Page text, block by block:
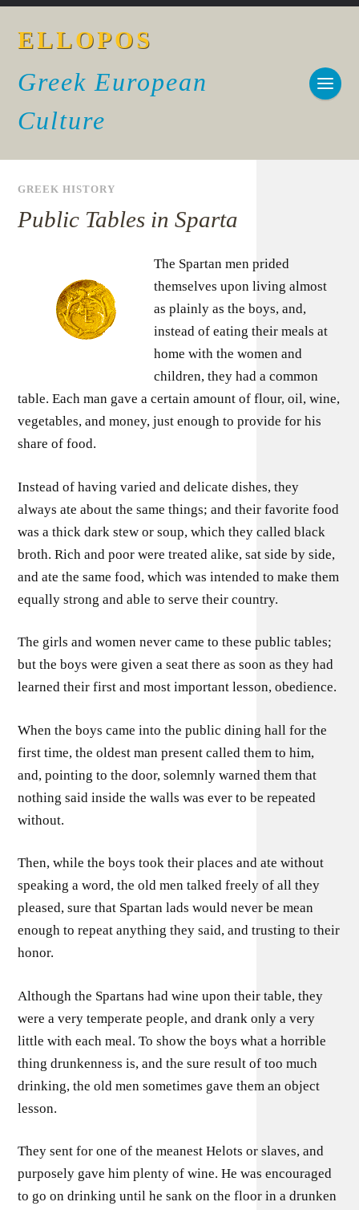
ELLOPOS
Greek European
Culture
GREEK HISTORY
Public Tables in Sparta
The Spartan men prided
themselves upon living almost
as plainly as the boys, and,
instead of eating their meals at
home with the women and
children, they had a common
table. Each man gave a certain amount of flour, oil, wine,
vegetables, and money, just enough to provide for his
share of food.
Instead of having varied and delicate dishes, they
always ate about the same things; and their favorite food
was a thick dark stew or soup, which they called black
broth. Rich and poor were treated alike, sat side by side,
and ate the same food, which was intended to make them
equally strong and able to serve their country.
The girls and women never came to these public tables;
but the boys were given a seat there as soon as they had
learned their first and most important lesson, obedience.
When the boys came into the public dining hall for the
first time, the oldest man present called them to him,
and, pointing to the door, solemnly warned them that
nothing said inside the walls was ever to be repeated
without.
Then, while the boys took their places and ate without
speaking a word, the old men talked freely of all they
pleased, sure that Spartan lads would never be mean
enough to repeat anything they said, and trusting to their
honor.
Although the Spartans had wine upon their table, they
were a very temperate people, and drank only a very
little with each meal. To show the boys what a horrible
thing drunkenness is, and the sure result of too much
drinking, the old men sometimes gave them an object
lesson.
They sent for one of the meanest Helots or slaves, and
purposely gave him plenty of wine. He was encouraged
to go on drinking until he sank on the floor in a drunken